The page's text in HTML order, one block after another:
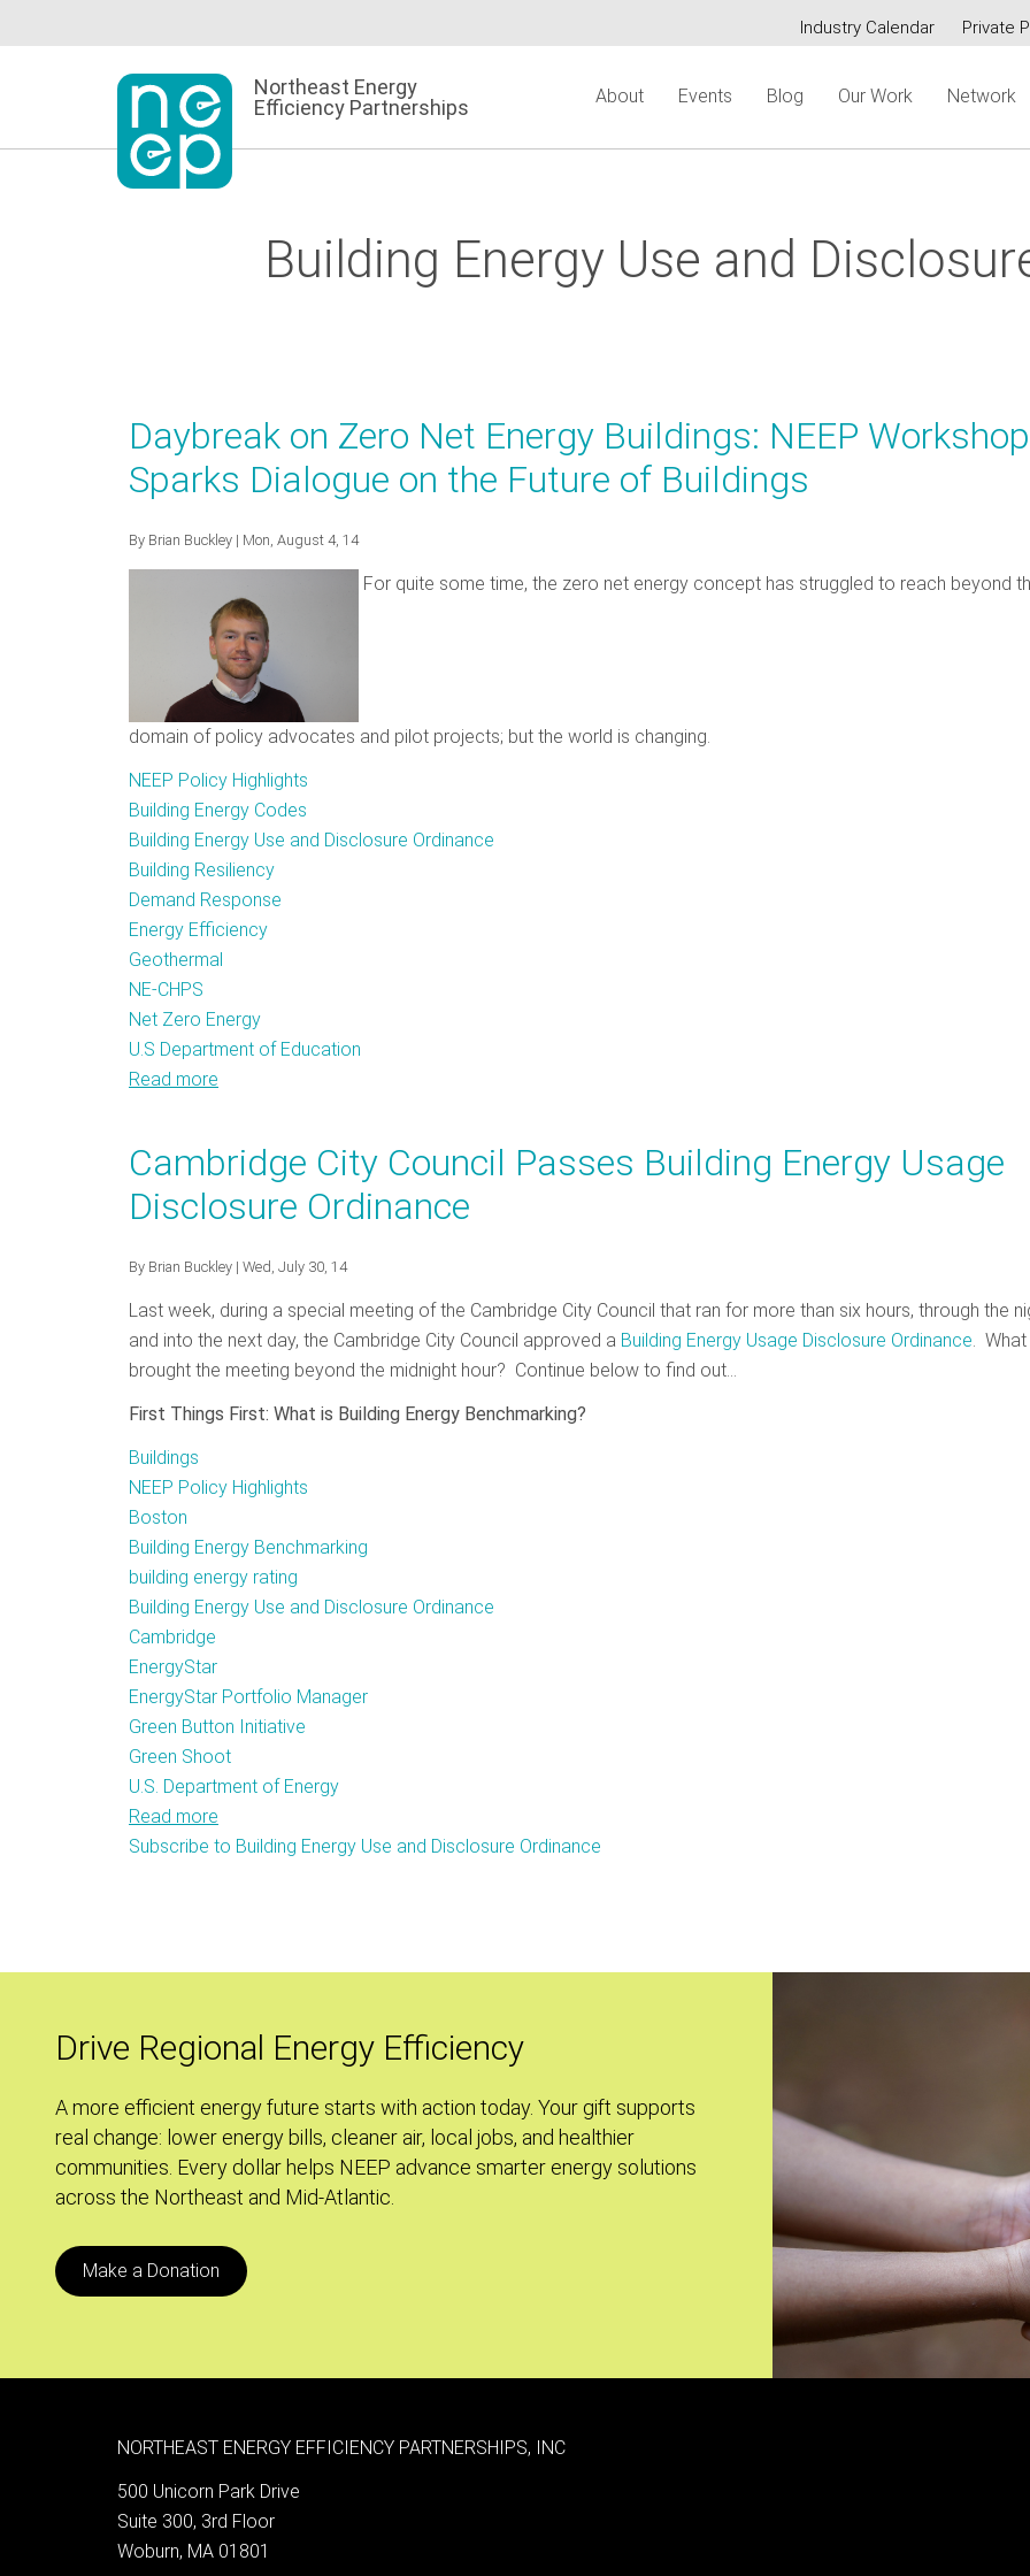
to
Secondary
Industry Calendar Private
Northeast Energy
Efficiency Partnerships
About Events Blog Our Work Network
Building Energy Use and
Daybreak on Zero Net Energy Buildings: NEEP Workshop
Sparks Dialogue on the Future of Buildings
By Brian Buckley | Mon, August 4, 14
For quite some time, the zero net energy concept has struggled to reach beyond
domain of policy advocates and pilot projects; but the world is changing.
NEEP Policy Highlights
Building Energy Codes
Building Energy Use and Disclosure Ordinance
Building Resiliency
Demand Response
Energy Efficiency
Geothermal
NE-CHPS
Net Zero Energy
U.S Department of Education
Read more
Zero
Net
Buildings:
Workshop
Sparks
Dialogue
on
of
Cambridge City Council Passes Building Energy Usage
Disclosure Ordinance
By Brian Buckley | Wed, July 30, 14
Last week, during a special meeting of the Cambridge City Council that ran for more than six hours, through the
and into the next day, the Cambridge City Council approved a Building Energy Usage Disclosure Ordinance. What
brought the meeting beyond the midnight hour? Continue below to find out…
First Things First: What is Building Energy Benchmarking?
Buildings
NEEP Policy Highlights
Boston
Building Energy Benchmarking
building energy rating
Building Energy Use and Disclosure Ordinance
Cambridge
EnergyStar
EnergyStar Portfolio Manager
Green Button Initiative
Green Shoot
U.S. Department of Energy
Read more
Cambridge
Disclosure
Subscribe to Building Energy Use and Disclosure Ordinance
Drive Regional Energy Efficiency
A more efficient energy future starts with action today. Your gift supports
real change: lower energy bills, cleaner air, local jobs, and healthier
communities. Every dollar helps NEEP advance smarter energy solutions
across the Northeast and Mid-Atlantic.
Make a Donation
NORTHEAST ENERGY EFFICIENCY PARTNERSHIPS, INC
500 Unicorn Park Drive
Suite 300, 3rd Floor
Woburn, MA 01801